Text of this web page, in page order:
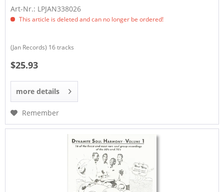
Art-Nr.: LPJAN338026
This article is deleted and can no longer be ordered!
(Jan Records) 16 tracks
$25.93
more details
Remember